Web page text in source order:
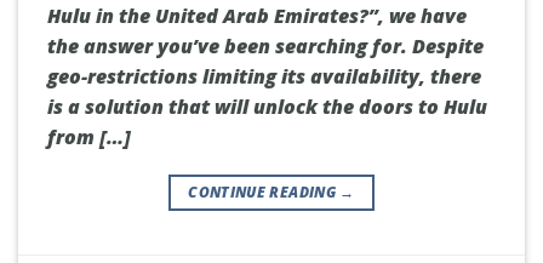
Hulu in the United Arab Emirates?”, we have
the answer you’ve been searching for. Despite
geo-restrictions limiting its availability, there
is a solution that will unlock the doors to Hulu
from […]
CONTINUE READING →